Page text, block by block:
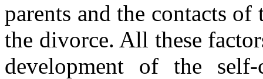
parents and the contacts
the divorce. All these
development of the